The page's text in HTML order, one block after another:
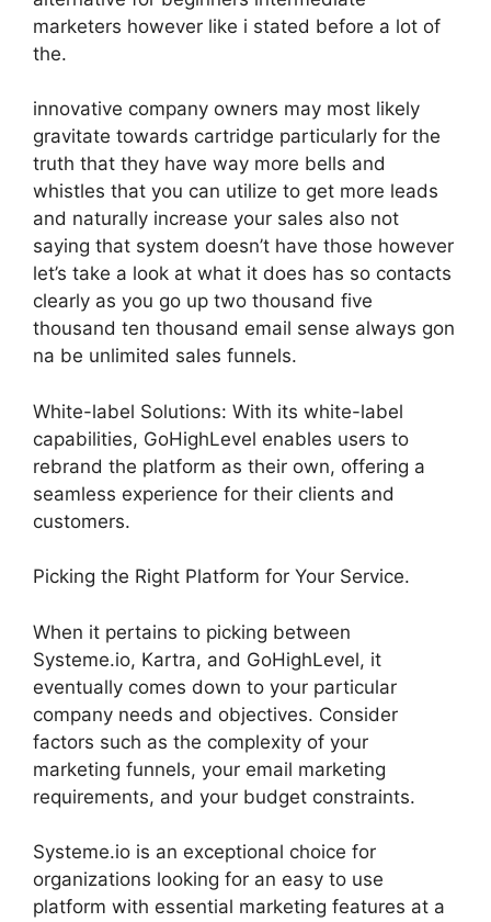
marketers however like i stated before a lot of
the.
innovative company owners may most likely
gravitate towards cartridge particularly for the
truth that they have way more bells and
whistles that you can utilize to get more leads
and naturally increase your sales also not
saying that system doesn’t have those however
let’s take a look at what it does has so contacts
clearly as you go up two thousand five
thousand ten thousand email sense always gon
na be unlimited sales funnels.
White-label Solutions: With its white-label
capabilities, GoHighLevel enables users to
rebrand the platform as their own, offering a
seamless experience for their clients and
customers.
Picking the Right Platform for Your Service.
When it pertains to picking between
Systeme.io, Kartra, and GoHighLevel, it
eventually comes down to your particular
company needs and objectives. Consider
factors such as the complexity of your
marketing funnels, your email marketing
requirements, and your budget constraints.
Systeme.io is an exceptional choice for
organizations looking for an easy to use
platform with essential marketing features at a